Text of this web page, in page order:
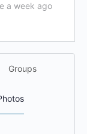
a week ago
Groups